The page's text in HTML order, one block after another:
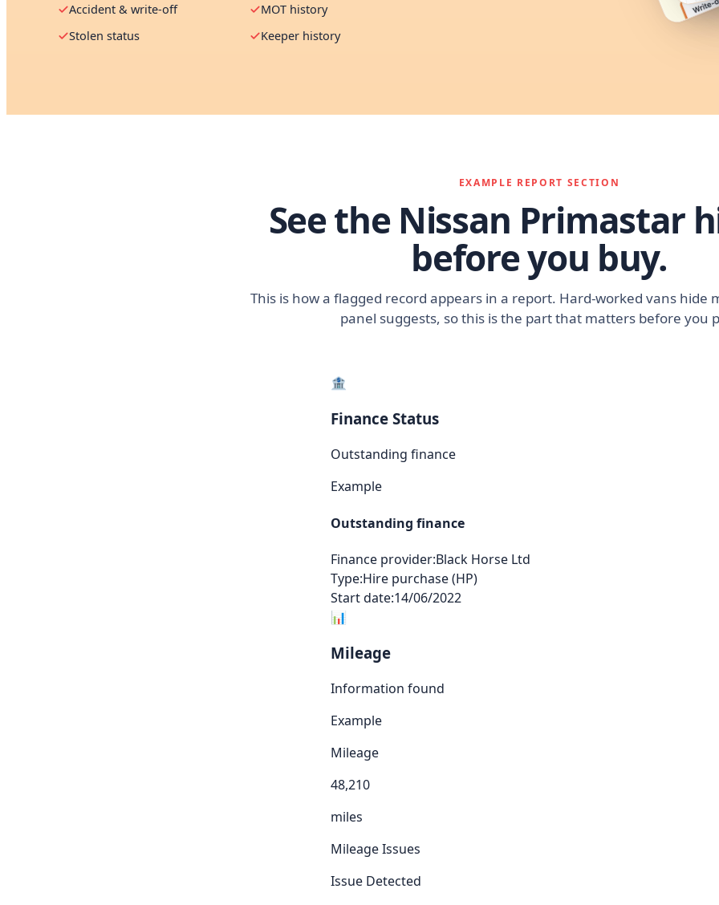
Accident & write-off
MOT history
Stolen status
Keeper history
EXAMPLE REPORT SECTION
See the Nissan Primastar
before you buy.
This is how a flagged record appears in a report. Hard-worked vans hide
panel suggests, so this is the part that matters before you
🏦
Finance Status
Outstanding finance
Example
Outstanding finance
Finance provider:Black Horse Ltd
Type:Hire purchase (HP)
Start date:14/06/2022
📊
Mileage
Information found
Example
Mileage
48,210
miles
Mileage Issues
Issue Detected